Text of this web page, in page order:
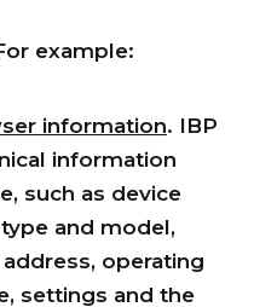
example:
information. IBP
information
such as device
and model,
operating
settings and the